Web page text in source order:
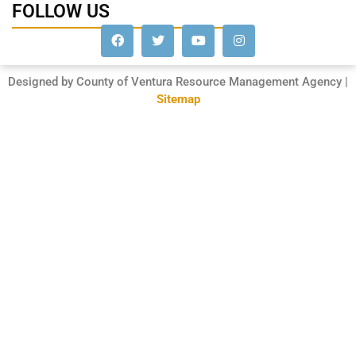
FOLLOW US
Designed by County of Ventura Resource Management Agency |
Sitemap